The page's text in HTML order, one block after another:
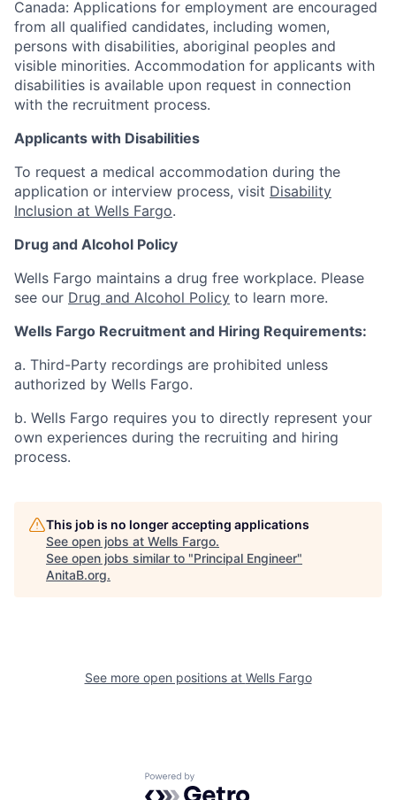
Canada: Applications for employment are encouraged
from all qualified candidates, including women,
persons with disabilities, aboriginal peoples and
visible minorities. Accommodation for applicants with
disabilities is available upon request in connection
with the recruitment process.
Applicants with Disabilities
To request a medical accommodation during the
application or interview process, visit Disability
Inclusion at Wells Fargo.
Drug and Alcohol Policy
Wells Fargo maintains a drug free workplace. Please
see our Drug and Alcohol Policy to learn more.
Wells Fargo Recruitment and Hiring Requirements:
a. Third-Party recordings are prohibited unless
authorized by Wells Fargo.
b. Wells Fargo requires you to directly represent your
own experiences during the recruiting and hiring
process.
This job is no longer accepting applications
See open jobs at Wells Fargo.
See open jobs similar to "Principal Engineer"
AnitaB.org.
See more open positions at Wells Fargo
Powered by Getro.com